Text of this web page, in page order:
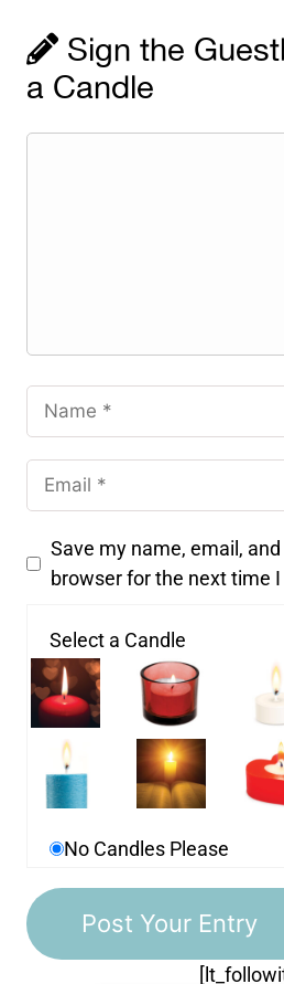
Sign the
a Candle
Save my name, email,
browser for the next time
Select a Candle
No Candles Please